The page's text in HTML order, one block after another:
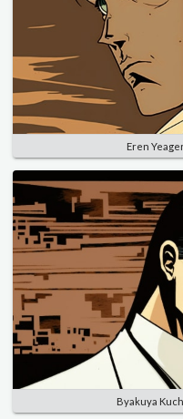
Eren
Byakuya